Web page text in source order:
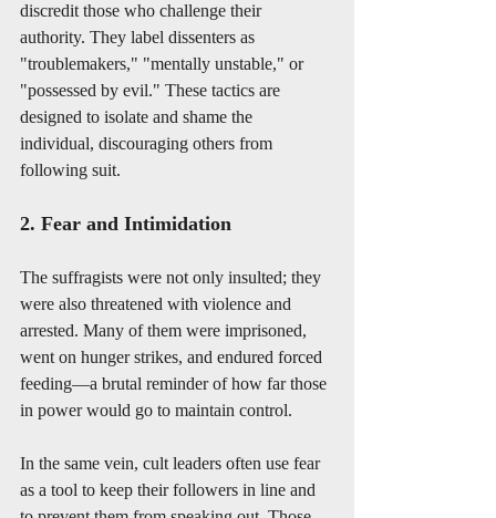
discredit those who challenge their
authority. They label dissenters as
"troublemakers," "mentally unstable," or
"possessed by evil." These tactics are
designed to isolate and shame the
individual, discouraging others from
following suit.
2. Fear and Intimidation
The suffragists were not only insulted; they
were also threatened with violence and
arrested. Many of them were imprisoned,
went on hunger strikes, and endured forced
feeding—a brutal reminder of how far those
in power would go to maintain control.
In the same vein, cult leaders often use fear
as a tool to keep their followers in line and